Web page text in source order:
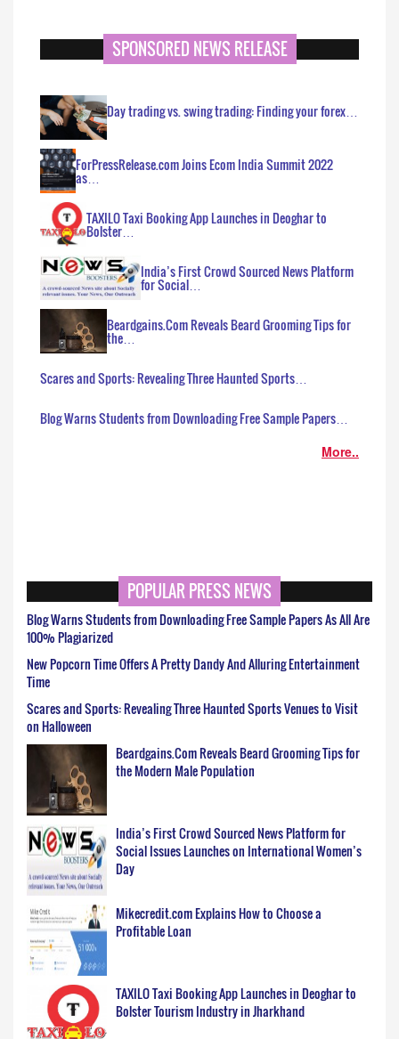
SPONSORED NEWS RELEASE
Day trading vs. swing trading: Finding your forex…
ForPressRelease.com Joins Ecom India Summit 2022
as…
TAXILO Taxi Booking App Launches in Deoghar to
Bolster…
India’s First Crowd Sourced News Platform
for Social…
Beardgains.Com Reveals Beard Grooming Tips for
the…
Scares and Sports: Revealing Three Haunted Sports…
Blog Warns Students from Downloading Free Sample Papers…
More..
POPULAR PRESS NEWS
Blog Warns Students from Downloading Free Sample Papers As All Are
100% Plagiarized
New Popcorn Time Offers A Pretty Dandy And Alluring Entertainment
Time
Scares and Sports: Revealing Three Haunted Sports Venues to Visit
on Halloween
Beardgains.Com Reveals Beard Grooming Tips for
the Modern Male Population
India’s First Crowd Sourced News Platform for
Social Issues Launches on International Women’s
Day
Mikecredit.com Explains How to Choose a
Profitable Loan
TAXILO Taxi Booking App Launches in Deoghar to
Bolster Tourism Industry in Jharkhand